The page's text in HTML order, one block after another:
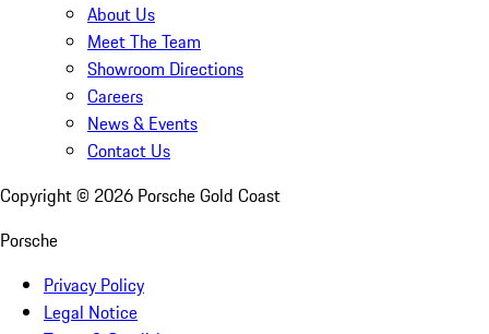
About Us
Meet The Team
Showroom Directions
Careers
News & Events
Contact Us
Copyright © 2026 Porsche Gold Coast
Porsche
Privacy Policy
Legal Notice